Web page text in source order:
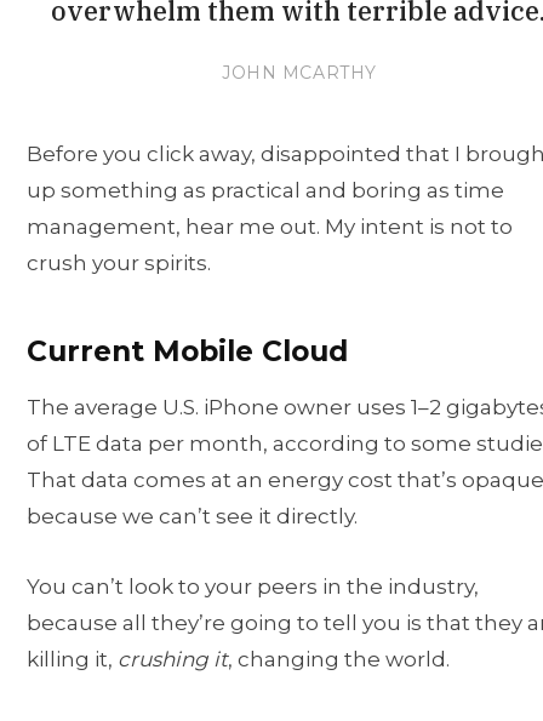
overwhelm them with terrible
JOHN MCARTHY
Before you click away, disappointed that I
up something as practical and boring as time
management, hear me out. My intent is not to
crush your spirits.
Current Mobile Cloud
The average U.S. iPhone owner uses 1–2
of LTE data per month, according to some
That data comes at an energy cost that’s
because we can’t see it directly.
You can’t look to your peers in the industry,
because all they’re going to tell you is that they
killing it, crushing it, changing the world.